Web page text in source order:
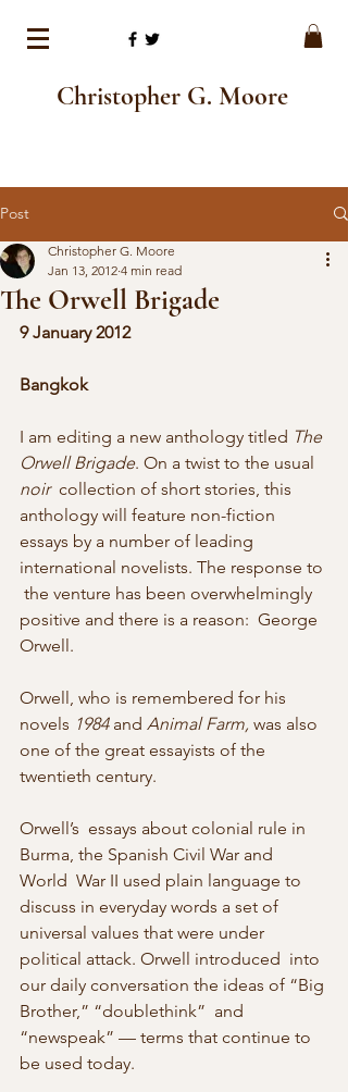
Christopher G. Moore
Post
The Orwell Brigade
Christopher G. Moore
Jan 13, 2012 4 min read
9 January 2012
Bangkok
I am editing a new anthology titled The
Orwell Brigade. On a twist to the usual
noir
  collection of short stories, this
anthology will feature non-fiction
essays by a number of leading
international novelists. The response to
the venture has been overwhelmingly
positive and there is a reason:  George
Orwell.
Orwell, who is remembered for his
novels 1984 and Animal Farm, was also
one of the great essayists of the
twentieth century.
Orwell’s  essays about colonial rule in
Burma, the Spanish Civil War and
World  War II used plain language to
discuss in everyday words a set of
universal values that were under
political attack. Orwell introduced  into
our daily conversation the ideas of “Big
Brother,” “doublethink”  and
“newspeak” — terms that continue to
be used today.